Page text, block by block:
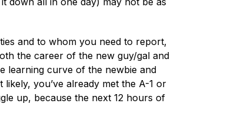
and to whom you need to report,
the career of the new guy/gal and
learning curve of the newbie and
you’ve already met the A-1 or
up, because the next 12 hours of